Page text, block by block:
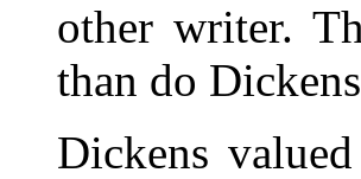
other writer.
than do
Dickens